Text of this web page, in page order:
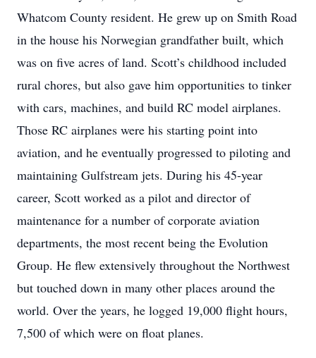
Whatcom County resident. He grew up on Smith Road
in the house his Norwegian grandfather built, which
was on five acres of land. Scott’s childhood included
rural chores, but also gave him opportunities to tinker
with cars, machines, and build RC model airplanes.
Those RC airplanes were his starting point into
aviation, and he eventually progressed to piloting and
maintaining Gulfstream jets. During his 45-year
career, Scott worked as a pilot and director of
maintenance for a number of corporate aviation
departments, the most recent being the Evolution
Group. He flew extensively throughout the Northwest
but touched down in many other places around the
world. Over the years, he logged 19,000 flight hours,
7,500 of which were on float planes.